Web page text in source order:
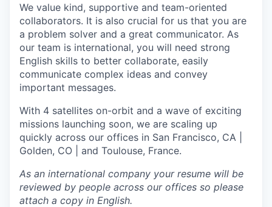
We value kind, supportive and team-oriented
collaborators. It is also crucial for us that you are
a problem solver and a great communicator. As
our team is international, you will need strong
English skills to better collaborate, easily
communicate complex ideas and convey
important messages.
With 4 satellites on-orbit and a wave of exciting
missions launching soon, we are scaling up
quickly across our offices in San Francisco, CA |
Golden, CO | and Toulouse, France.
As an international company your resume will be
reviewed by people across our offices so please
attach a copy in English.